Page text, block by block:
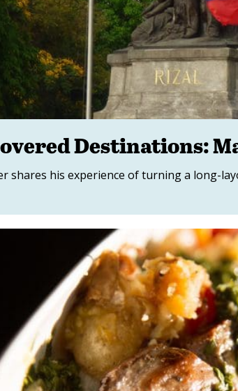
Destinations:
shares his experience of turning a long-